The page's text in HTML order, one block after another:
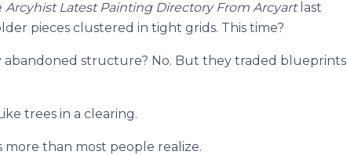
Arcyhist Latest Painting Directory From Arcyartlast
pieces clustered in tight grids. This time?
abandoned structure? No. But they traded blueprints
trees in a clearing.
more than most people realize.